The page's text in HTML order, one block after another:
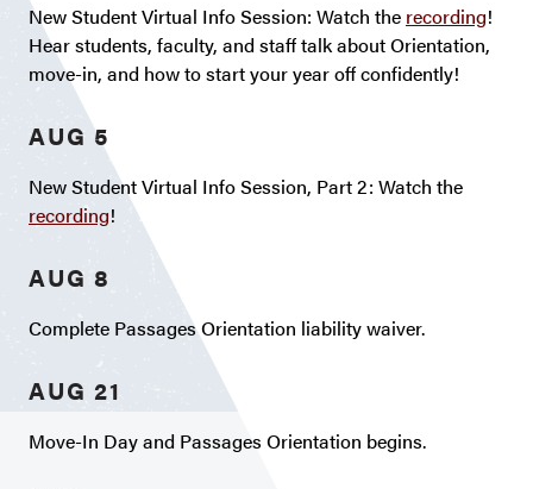
New Student Virtual Info Session: Watch the recording!
Hear students, faculty, and staff talk about Orientation,
move-in, and how to start your year off confidently!
AUG 5
New Student Virtual Info Session, Part 2: Watch the
recording!
AUG 8
Complete Passages Orientation liability waiver.
AUG 21
Move-In Day and Passages Orientation begins.